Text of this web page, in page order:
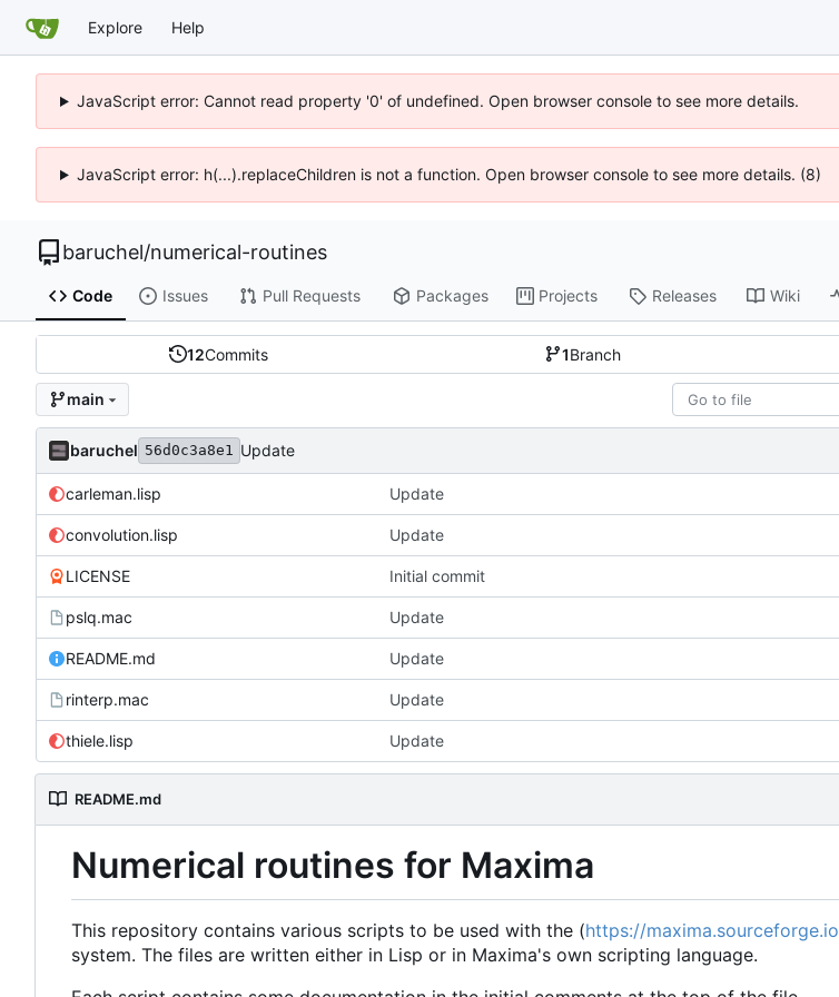
Explore Help
JavaScript error: Cannot read property '0' of undefined. Open browser console to see more details.
JavaScript error: h(...).replaceChildren is not a function. Open browser console to see more details. (8)
baruchel/numerical-routines
Code Issues Pull Requests Packages Projects Releases Wiki
12Commits 1Branch
main
baruchel 56d0c3a8e1 Update
carleman.lisp Update
convolution.lisp Update
LICENSE Initial commit
pslq.mac Update
README.md Update
rinterp.mac Update
thiele.lisp Update
README.md
Numerical routines for Maxima
This repository contains various scripts to be used with the (https://maxima.sourceforge.io
system. The files are written either in Lisp or in Maxima's own scripting language.